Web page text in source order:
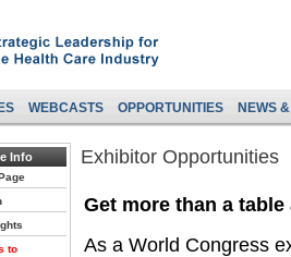
WEBCASTS OPPORTUNITIES NEWS
Info
to
Exhibitor Opportunities
Get more than a
As a World Congress